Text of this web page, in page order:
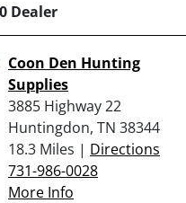
Dealer
Coon Den Hunting
Supplies
3885 Highway 22
Huntingdon, TN 38344
18.3 Miles | Directions
731-986-0028
More Info